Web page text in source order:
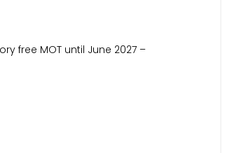
free MOT until June 2027 –